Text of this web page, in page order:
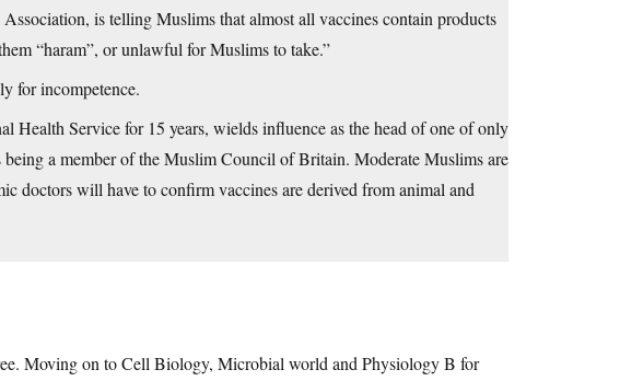
is telling Muslims that almost all vaccines contain products
“haram”, or unlawful for Muslims to take.”
for incompetence.
Health Service for 15 years, wields influence as the head of one of only
a member of the Muslim Council of Britain. Moderate Muslims are
doctors will have to confirm vaccines are derived from animal and
Moving on to Cell Biology, Microbial world and Physiology B for